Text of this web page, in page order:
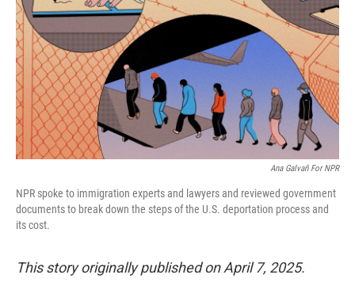
Ana Galvañ For NPR
NPR spoke to immigration experts and lawyers and reviewed government
documents to break down the steps of the U.S. deportation process and
its cost.
This story originally published on April 7, 2025.